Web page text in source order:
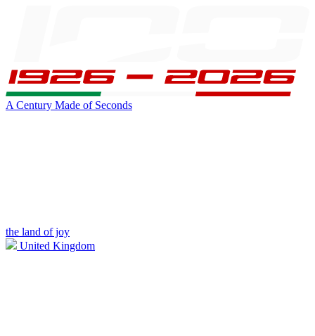
A Century Made of Seconds
the land of joy
United Kingdom